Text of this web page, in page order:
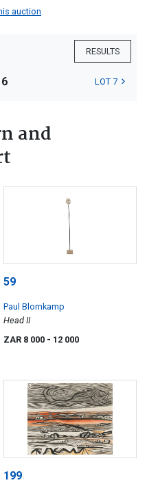
auction
RESULTS
LOT 7
and
59
Paul Blomkamp
Head II
ZAR 8 000 - 12 000
199